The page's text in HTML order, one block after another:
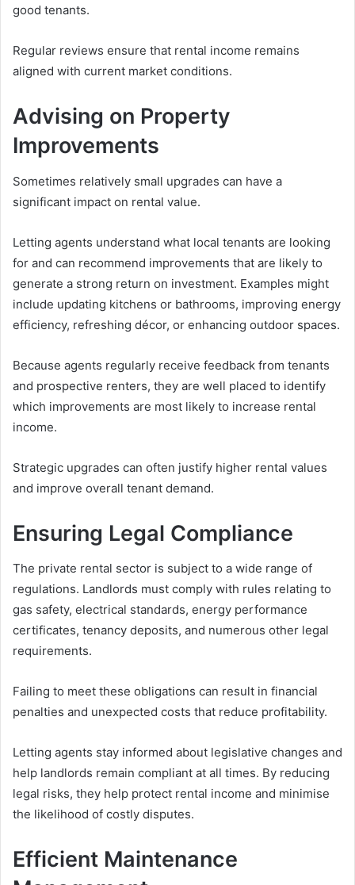
good tenants.
Regular reviews ensure that rental income remains
aligned with current market conditions.
Advising on Property
Improvements
Sometimes relatively small upgrades can have a
significant impact on rental value.
Letting agents understand what local tenants are looking
for and can recommend improvements that are likely to
generate a strong return on investment. Examples might
include updating kitchens or bathrooms, improving energy
efficiency, refreshing décor, or enhancing outdoor spaces.
Because agents regularly receive feedback from tenants
and prospective renters, they are well placed to identify
which improvements are most likely to increase rental
income.
Strategic upgrades can often justify higher rental values
and improve overall tenant demand.
Ensuring Legal Compliance
The private rental sector is subject to a wide range of
regulations. Landlords must comply with rules relating to
gas safety, electrical standards, energy performance
certificates, tenancy deposits, and numerous other legal
requirements.
Failing to meet these obligations can result in financial
penalties and unexpected costs that reduce profitability.
Letting agents stay informed about legislative changes and
help landlords remain compliant at all times. By reducing
legal risks, they help protect rental income and minimise
the likelihood of costly disputes.
Efficient Maintenance